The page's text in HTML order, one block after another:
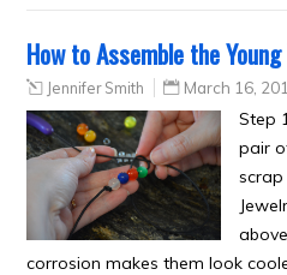
How to Assemble the
Jennifer Smith March 16,
Step
pair
corrosion makes them look